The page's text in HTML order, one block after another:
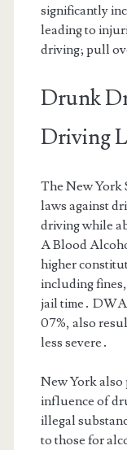
significantly
leading to
driving; pull
Drunk
Driving
The New York
laws against
driving while
A Blood
higher
including
jail time․
07%, also
less severe․
New York
influence of
illegal
to those for